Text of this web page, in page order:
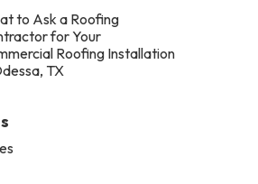
to Ask a Roofing
for Your
Roofing Installation
TX